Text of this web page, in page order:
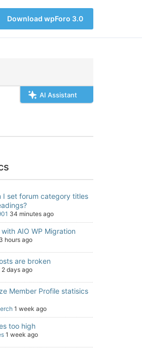
Download wpForo 3.0
AI Assistant
I set forum category titles
34 minutes ago
AIO WP Migration
hours ago
are broken
2 days ago
Member Profile statisics
1 week ago
too high
1 week ago